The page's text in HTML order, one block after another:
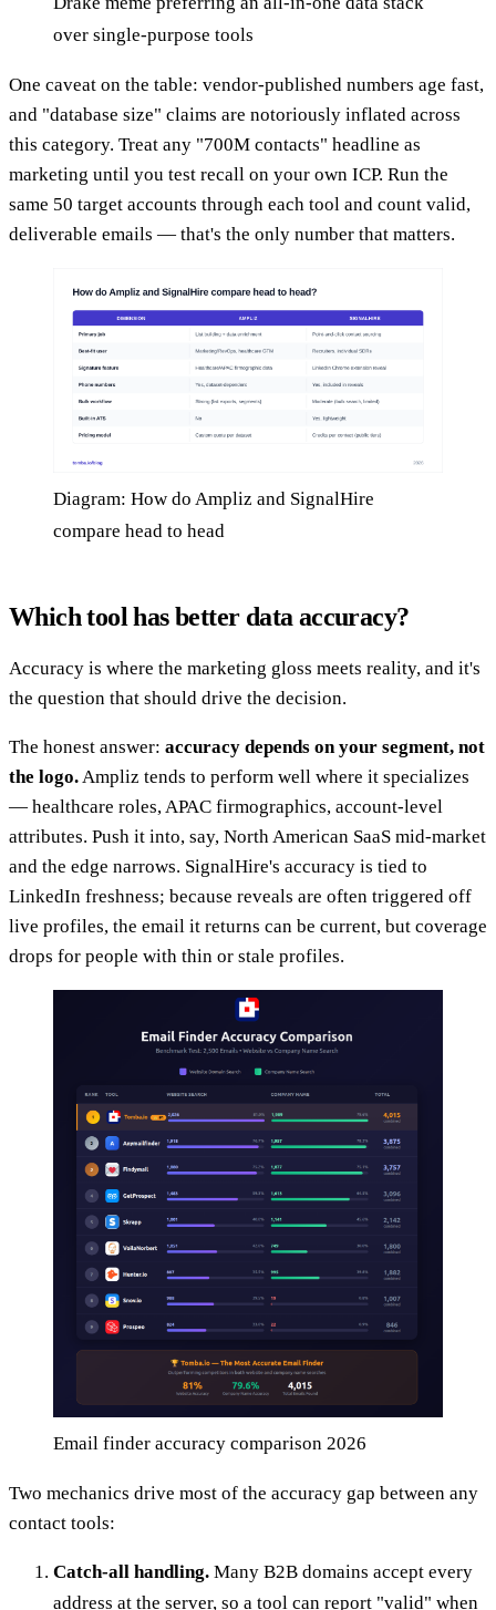
over single-purpose tools
One caveat on the table: vendor-published numbers age fast,
and "database size" claims are notoriously inflated across
this category. Treat any "700M contacts" headline as
marketing until you test recall on your own ICP. Run the
same 50 target accounts through each tool and count valid,
deliverable emails — that's the only number that matters.
Diagram: How do Ampliz and SignalHire
compare head to head
Which tool has better data accuracy?
Accuracy is where the marketing gloss meets reality, and it's
the question that should drive the decision.
The honest answer: accuracy depends on your segment, not
the logo. Ampliz tends to perform well where it specializes
— healthcare roles, APAC firmographics, account-level
attributes. Push it into, say, North American SaaS mid-market
and the edge narrows. SignalHire's accuracy is tied to
LinkedIn freshness; because reveals are often triggered off
live profiles, the email it returns can be current, but coverage
drops for people with thin or stale profiles.
Email finder accuracy comparison 2026
Two mechanics drive most of the accuracy gap between any
contact tools:
Catch-all handling. Many B2B domains accept every
address at the server, so a tool can report "valid" when